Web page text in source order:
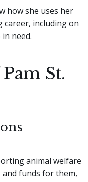
how she uses her
career, including on
need.
St.
animal welfare
and funds for them,